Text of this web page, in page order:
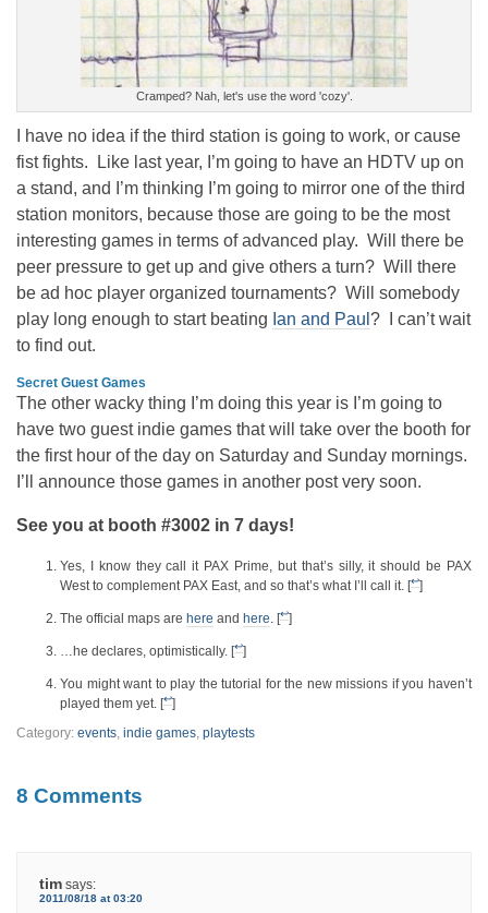
Cramped? Nah, let's use the word 'cozy'.
I have no idea if the third station is going to work, or cause
fist fights. Like last year, I’m going to have an HDTV up on
a stand, and I’m thinking I’m going to mirror one of the third
station monitors, because those are going to be the most
interesting games in terms of advanced play. Will there be
peer pressure to get up and give others a turn? Will there
be ad hoc player organized tournaments? Will somebody
play long enough to start beating Ian and Paul ? I can’t wait
to find out.
Secret Guest Games
The other wacky thing I’m doing this year is I’m going to
have two guest indie games that will take over the booth for
the first hour of the day on Saturday and Sunday mornings.
I’ll announce those games in another post very soon.
See you at booth #3002 in 7 days!
Yes, I know they call it PAX Prime, but that’s silly, it should be PAX
West to complement PAX East, and so that’s what I’ll call it. [↩]
The official maps are here and here. [↩]
…he declares, optimistically. [↩]
You might want to play the tutorial for the new missions if you haven’t
played them yet. [↩]
Category: events, indie games, playtests
8 Comments
tim says:
2011/08/18 at 03:20